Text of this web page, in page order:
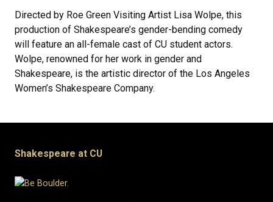
Directed by Roe Green Visiting Artist Lisa Wolpe, this
production of Shakespeare’s gender-bending comedy
will feature an all-female cast of CU student actors.
Wolpe, renowned for her work in gender and
Shakespeare, is the artistic director of the Los Angeles
Women’s Shakespeare Company.
Shakespeare at CU